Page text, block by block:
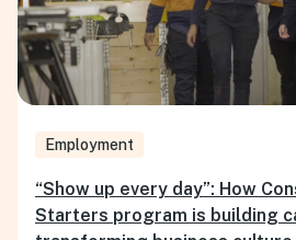
Employment
“Show up every day”: How
Starters program is building